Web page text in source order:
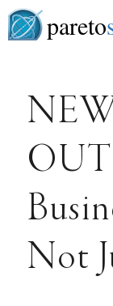
pareto
Not